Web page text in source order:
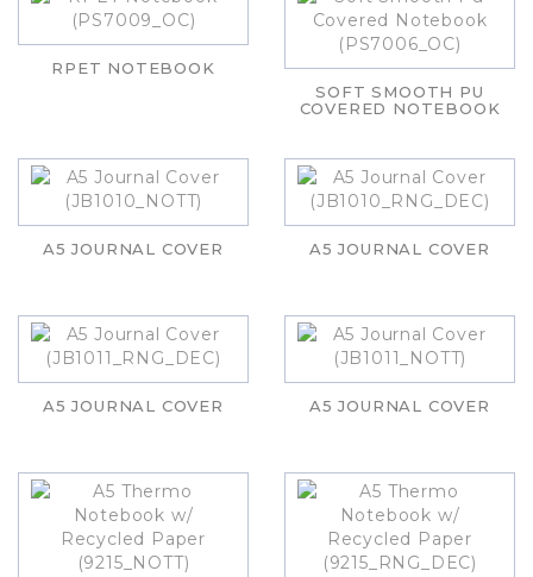
RPET NOTEBOOK
SOFT SMOOTH PU
COVERED NOTEBOOK
A5 JOURNAL COVER A5 JOURNAL COVER
A5 JOURNAL COVER A5 JOURNAL COVER